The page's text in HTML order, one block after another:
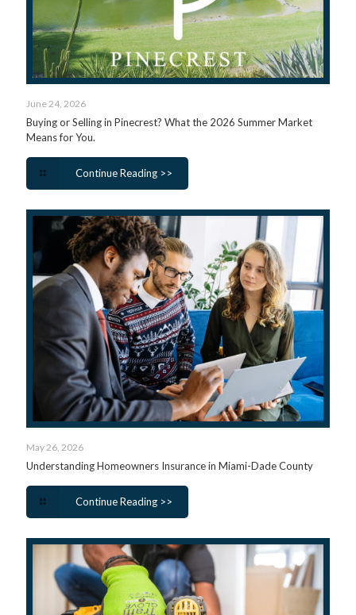
June 24, 2026
Buying or Selling in Pinecrest? What the 2026 Summer Market
Means for You.
Continue Reading >>
May 26, 2026
Understanding Homeowners Insurance in Miami-Dade County
Continue Reading >>